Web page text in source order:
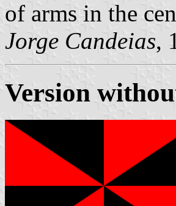
of arms in the
Jorge Candeias,
Version